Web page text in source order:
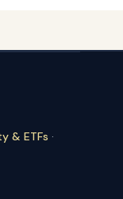
& ETFs ·